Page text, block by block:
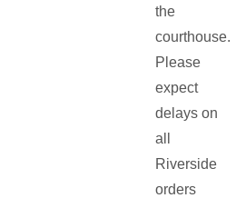
the
courthouse.
Please
expect
delays on
all
Riverside
orders